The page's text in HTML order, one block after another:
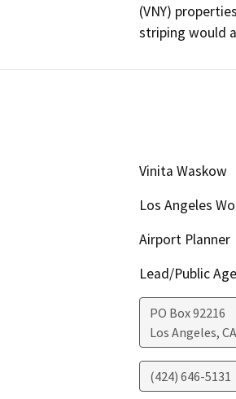
(VNY)
striping would
Vinita Waskow
Los Angeles
Airport Planner
Lead/Public
PO Box 92216
Los Angeles, CA
(424) 646-5131